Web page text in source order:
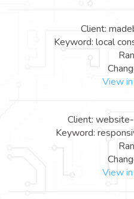
Client:
Keyword: local
View
Client:
Keyword:
View